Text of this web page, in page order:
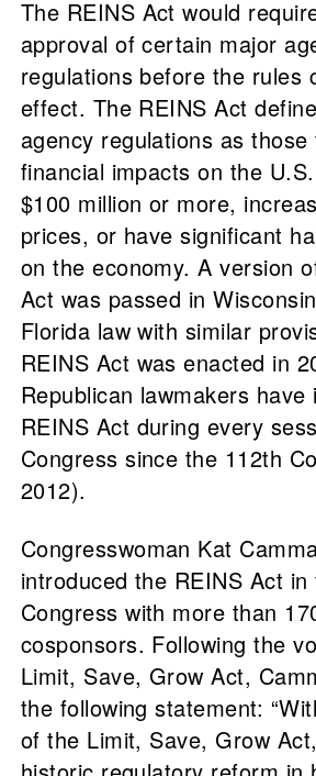
The REINS Act would
approval of certain major
regulations before the rules
effect. The REINS Act
agency regulations as
financial impacts on the
$100 million or more,
prices, or have significant
on the economy. A version
Act was passed in
Florida law with similar
REINS Act was enacted in
Republican lawmakers
REINS Act during every
Congress since the 112th
2012).
Congresswoman Kat
introduced the REINS Act in
Congress with more than
cosponsors. Following the
Limit, Save, Grow Act,
the following statement:
of the Limit, Save, Grow